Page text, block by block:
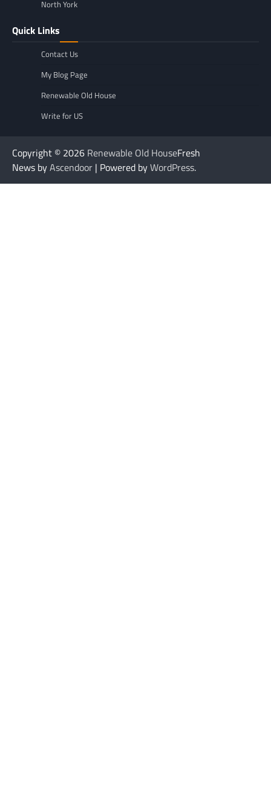
North York
Quick Links
Contact Us
My Blog Page
Renewable Old House
Write for US
Copyright © 2026 Renewable Old HouseFresh
News byAscendoor | Powered byWordPress.